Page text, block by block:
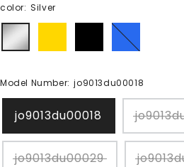
color: Silver
Silver blue
Model Number: jo9013du00018
jo9013du00018
jo9013du00029